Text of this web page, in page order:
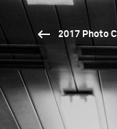
2017 Photo